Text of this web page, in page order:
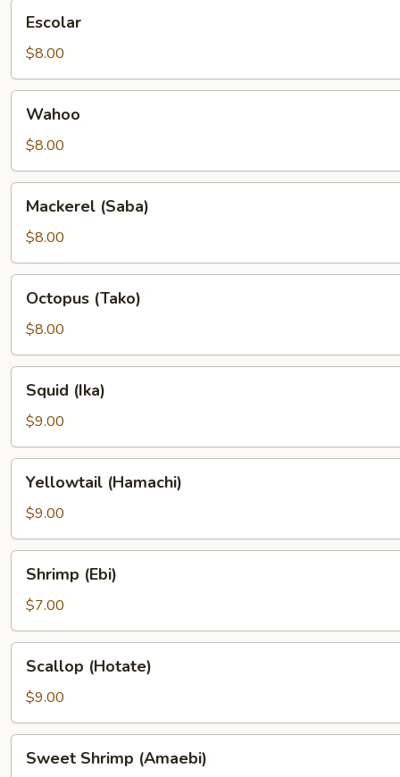
Escolar
$8.00
Wahoo
$8.00
(Saba)
Mackerel (Saba)
$8.00
(Tako)
Octopus (Tako)
$8.00
(Ika)Squid (Ika)
$9.00
(Hamachi)
Yellowtail (Hamachi)
$9.00
(Ebi)
Shrimp (Ebi)
$7.00
(Hotate)
Scallop (Hotate)
$9.00
Shrimp
Sweet Shrimp (Amaebi)